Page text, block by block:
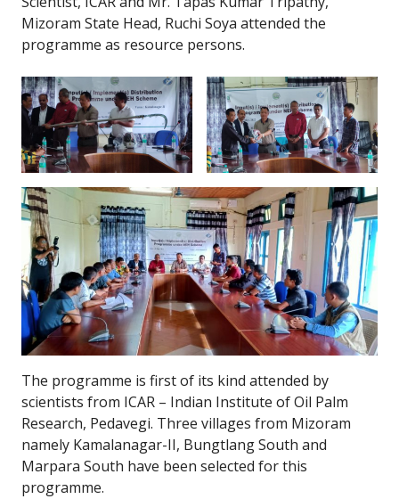
Mizoram State Head, Ruchi Soya attended the
programme as resource persons.
The programme is first of its kind attended by
scientists from ICAR – Indian Institute of Oil Palm
Research, Pedavegi. Three villages from Mizoram
namely Kamalanagar-II, Bungtlang South and
Marpara South have been selected for this
programme.